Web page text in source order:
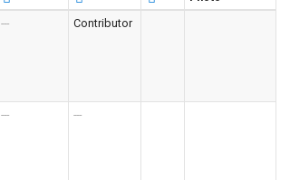
--- Contributor
--- ---